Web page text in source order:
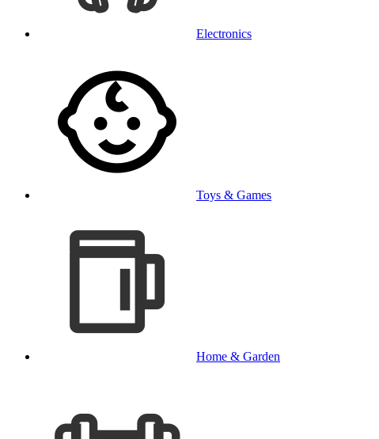
Electronics
Toys & Games
Home & Garden